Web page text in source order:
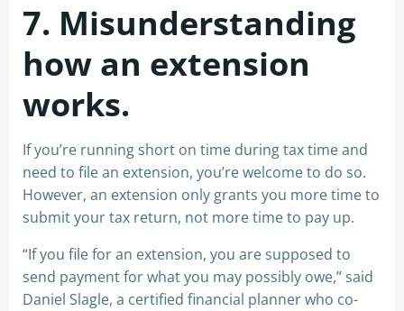
7. Misunderstanding
how an extension
works.
If you’re running short on time during tax time and
need to file an extension, you’re welcome to do so.
However, an extension only grants you more time to
submit your tax return, not more time to pay up.
“If you file for an extension, you are supposed to
send payment for what you may possibly owe,” said
Daniel Slagle, a certified financial planner who co-